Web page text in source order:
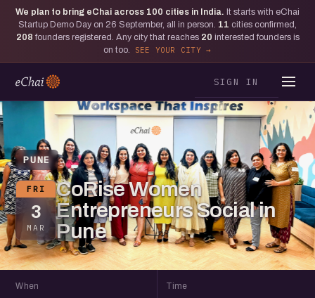
We plan to bring eChai across 100 cities in India. It starts with eChai
Startup Demo Day on 26 September, all in person. 11 cities confirmed,
208 founders registered. Any city that reaches 20 interested founders is
on too.
SEE YOUR CITY
SIGN IN
PUNE
FRI
3
MAR
CoRise Women
Entrepreneurs Social in
Pune
When Time